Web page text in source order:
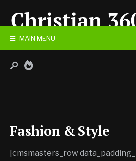
MAIN MENU
Fashion & Style
[cmsmasters_row